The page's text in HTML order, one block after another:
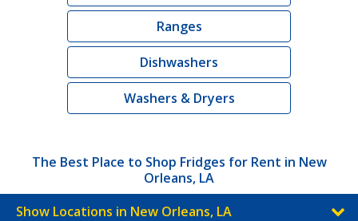
Ranges
Dishwashers
Washers & Dryers
The Best Place to Shop Fridges for Rent in New
Orleans, LA
Show Locations in New Orleans, LA